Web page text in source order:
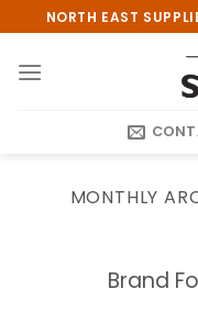
to
content
NORTH EAST
MONTHLY
Brand